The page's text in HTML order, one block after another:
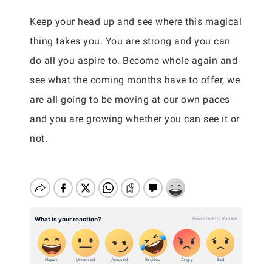
Keep your head up and see where this magical
thing takes you. You are strong and you can
do all you aspire to. Become whole again and
see what the coming months have to offer, we
are all going to be moving at our own paces
and you are growing whether you can see it or
not.